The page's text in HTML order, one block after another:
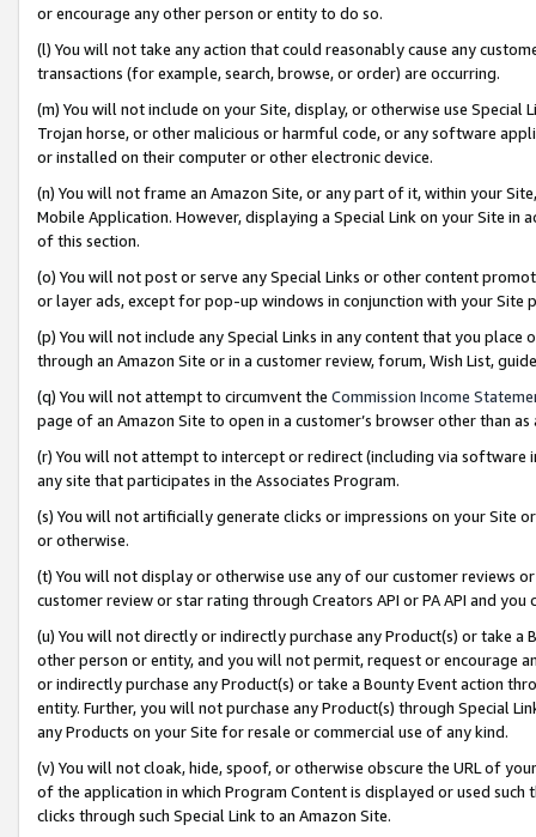
or encourage any other person or entity to do so.
(l) You will not take any action that could reasonably cause any
transactions (for example, search, browse, or order) are occurring.
(m) You will not include on your Site, display, or otherwise use
Trojan horse, or other malicious or harmful code, or any software
or installed on their computer or other electronic device.
(n) You will not frame an Amazon Site, or any part of it, within your
Mobile Application. However, displaying a Special Link on your Site
of this section.
(o) You will not post or serve any Special Links or other content
or layer ads, except for pop-up windows in conjunction with your
(p) You will not include any Special Links in any content that you
through an Amazon Site or in a customer review, forum, Wish List,
(q) You will not attempt to circumvent the Commission Income
page of an Amazon Site to open in a customer’s browser other than
(r) You will not attempt to intercept or redirect (including via software
any site that participates in the Associates Program.
(s) You will not artificially generate clicks or impressions on your Site
or otherwise.
(t) You will not display or otherwise use any of our customer reviews
customer review or star rating through Creators API or PA API and
(u) You will not directly or indirectly purchase any Product(s) or take
other person or entity, and you will not permit, request or encourage
or indirectly purchase any Product(s) or take a Bounty Event action
entity. Further, you will not purchase any Product(s) through Special
any Products on your Site for resale or commercial use of any kind.
(v) You will not cloak, hide, spoof, or otherwise obscure the URL of
of the application in which Program Content is displayed or used
clicks through such Special Link to an Amazon Site.